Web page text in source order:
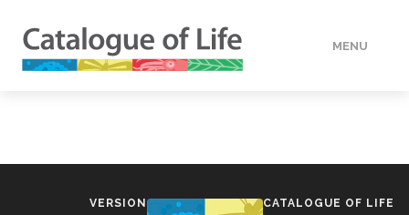
MENU
VERSION CATALOGUE OF LIFE